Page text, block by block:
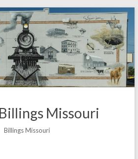
Missouri
Billings Missouri